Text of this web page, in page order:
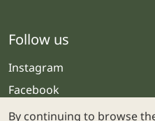
Follow us
Instagram
Facebook
By continuing to browse